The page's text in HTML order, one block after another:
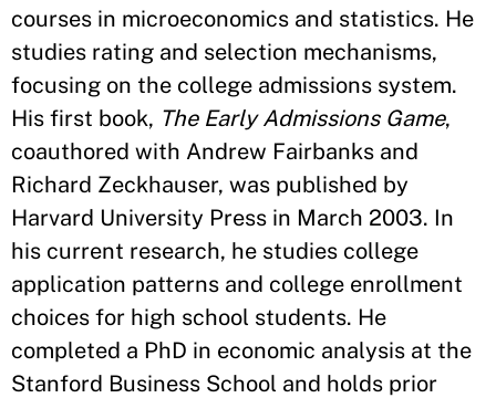
courses in microeconomics and statistics. He
studies rating and selection mechanisms,
focusing on the college admissions system.
His first book, The Early Admissions Game,
coauthored with Andrew Fairbanks and
Richard Zeckhauser, was published by
Harvard University Press in March 2003. In
his current research, he studies college
application patterns and college enrollment
choices for high school students. He
completed a PhD in economic analysis at the
Stanford Business School and holds prior